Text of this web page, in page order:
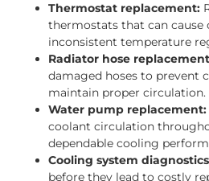
Thermostat replacement:
thermostats that can cause
inconsistent temperature
Radiator hose
damaged hoses to prevent
maintain proper circulation.
Water pump replacement:
coolant circulation
dependable cooling
Cooling system
before they lead to costly